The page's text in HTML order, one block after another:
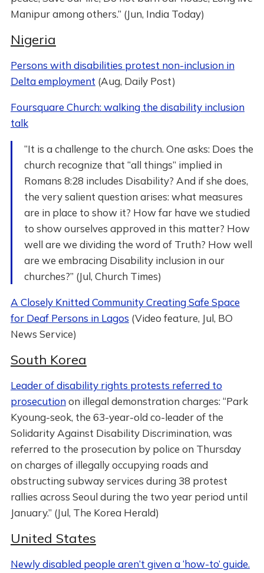
Manipur among others.” (Jun, India Today)
Nigeria
Persons with disabilities protest non-inclusion in
Delta employment (Aug, Daily Post)
Foursquare Church: walking the disability inclusion
talk
“It is a challenge to the church. One asks: Does the
church recognize that “all things” implied in
Romans 8:28 includes Disability? And if she does,
the very salient question arises: what measures
are in place to show it? How far have we studied
to show ourselves approved in this matter? How
well are we dividing the word of Truth? How well
are we embracing Disability inclusion in our
churches?” (Jul, Church Times)
A Closely Knitted Community Creating Safe Space
for Deaf Persons in Lagos (Video feature, Jul, BO
News Service)
South Korea
Leader of disability rights protests referred to
prosecutionon illegal demonstration charges: “Park
Kyoung-seok, the 63-year-old co-leader of the
Solidarity Against Disability Discrimination, was
referred to the prosecution by police on Thursday
on charges of illegally occupying roads and
obstructing subway services during 38 protest
rallies across Seoul during the two year period until
January.” (Jul, The Korea Herald)
United States
Newly disabled people aren’t given a ‘how-to’ guide.